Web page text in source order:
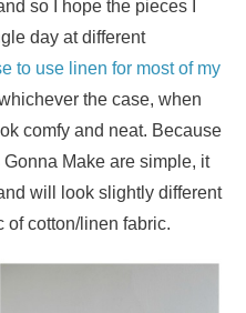
so I hope the pieces I
day at different
to use linen for most of my
the case, when
comfy and neat. Because
Make are simple, it
will look slightly different
of cotton/linen fabric.